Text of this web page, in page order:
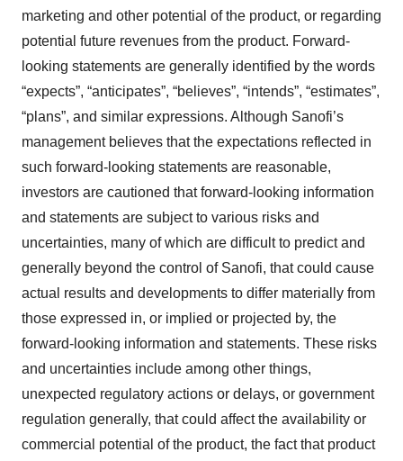
marketing and other potential of the product, or regarding
potential future revenues from the product. Forward-
looking statements are generally identified by the words
“expects”, “anticipates”, “believes”, “intends”, “estimates”,
“plans”, and similar expressions. Although Sanofi’s
management believes that the expectations reflected in
such forward-looking statements are reasonable,
investors are cautioned that forward-looking information
and statements are subject to various risks and
uncertainties, many of which are difficult to predict and
generally beyond the control of Sanofi, that could cause
actual results and developments to differ materially from
those expressed in, or implied or projected by, the
forward-looking information and statements. These risks
and uncertainties include among other things,
unexpected regulatory actions or delays, or government
regulation generally, that could affect the availability or
commercial potential of the product, the fact that product